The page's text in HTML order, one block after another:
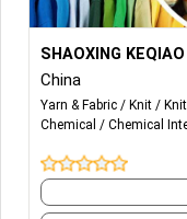
Wholesale and
necessities,
chemical raw
and poisonous
regulations).
SHAOXING
China
Yarn & Fabric Knit
Chemical
Chemical